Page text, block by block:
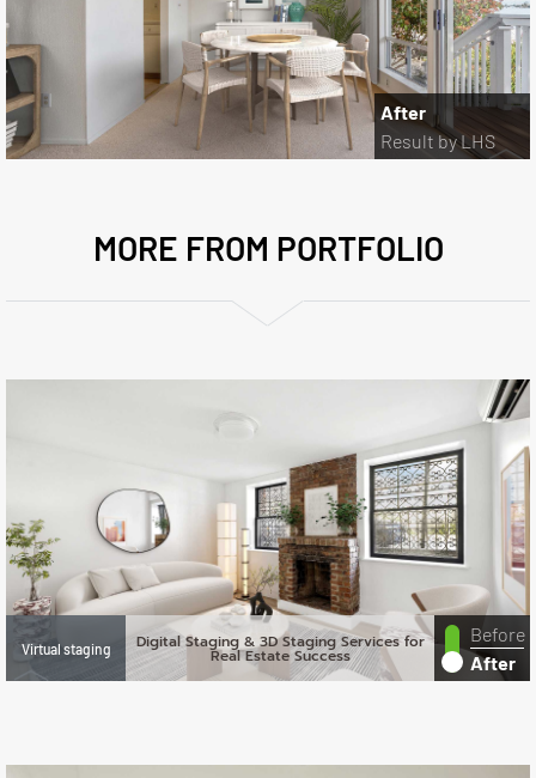
After
Result by LHS
MORE FROM PORTFOLIO
Virtual staging Digital Staging & 3D Staging Services for
Real Estate Success
Before
After